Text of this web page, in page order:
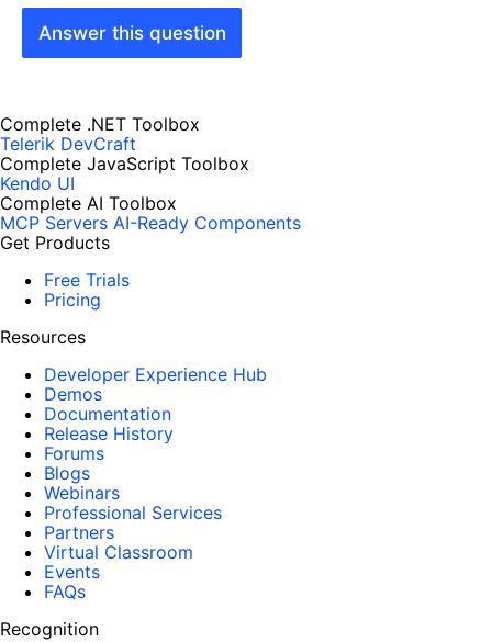
Answer this question
Complete .NET Toolbox
Telerik DevCraft
Complete JavaScript Toolbox
Kendo UI
Complete AI Toolbox
MCP Servers AI-Ready Components
Get Products
Free Trials
Pricing
Resources
Developer Experience Hub
Demos
Documentation
Release History
Forums
Blogs
Webinars
Professional Services
Partners
Virtual Classroom
Events
FAQs
Recognition